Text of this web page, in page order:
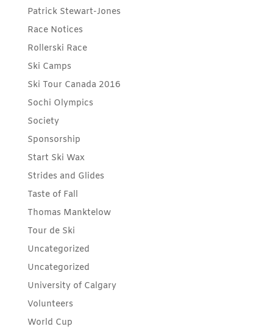
Patrick Stewart-Jones
Race Notices
Rollerski Race
Ski Camps
Ski Tour Canada 2016
Sochi Olympics
Society
Sponsorship
Start Ski Wax
Strides and Glides
Taste of Fall
Thomas Manktelow
Tour de Ski
Uncategorized
Uncategorized
University of Calgary
Volunteers
World Cup